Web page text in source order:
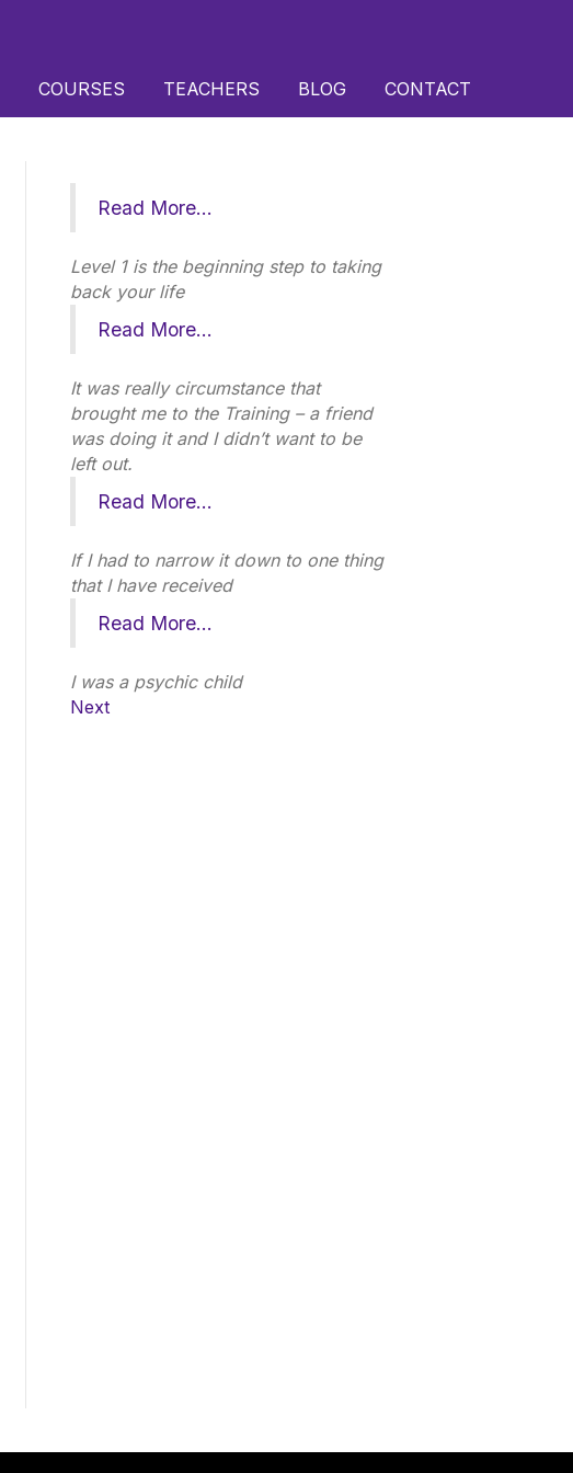
COURSES TEACHERS BLOG CONTACT
Read More…
Level 1 is the beginning step to taking
back your life
Read More…
It was really circumstance that
brought me to the Training – a friend
was doing it and I didn’t want to be
left out.
Read More…
If I had to narrow it down to one thing
that I have received
Read More…
I was a psychic child
Next